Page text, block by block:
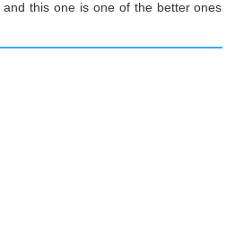
this one is one of the better ones